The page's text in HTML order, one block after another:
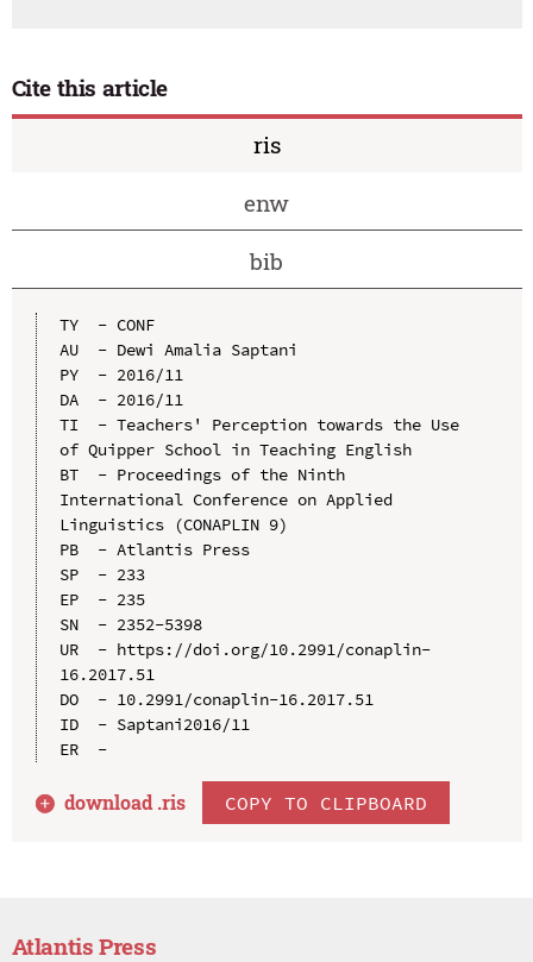
Cite this article
ris
enw
bib
TY  - CONF
AU  - Dewi Amalia Saptani
PY  - 2016/11
DA  - 2016/11
TI  - Teachers' Perception towards the Use
of Quipper School in Teaching English
BT  - Proceedings of the Ninth
International Conference on Applied
Linguistics (CONAPLIN 9)
PB  - Atlantis Press
SP  - 233
EP  - 235
SN  - 2352-5398
UR  - https://doi.org/10.2991/conaplin-
16.2017.51
DO  - 10.2991/conaplin-16.2017.51
ID  - Saptani2016/11
ER  -
download .ris COPY TO CLIPBOARD
Atlantis Press